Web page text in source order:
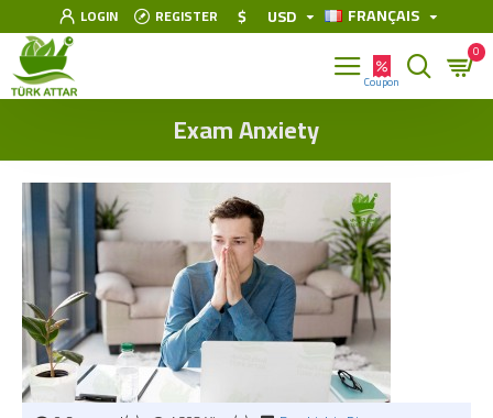
LOGIN REGISTER $ USD FRANÇAIS
0
Exam Anxiety